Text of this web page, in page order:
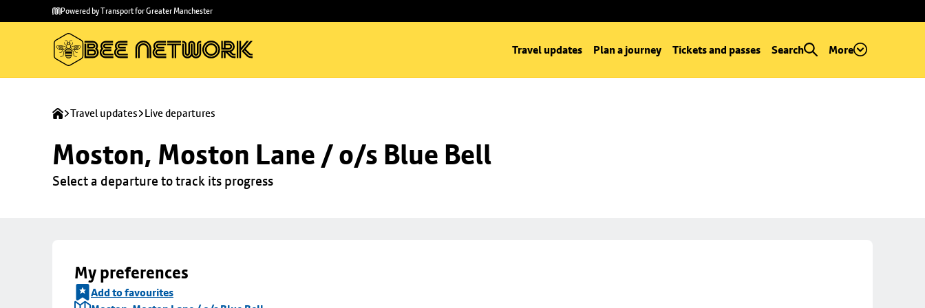
main
to
Powered by Transport for Greater Manchester
Travel updates Plan a journey Tickets and passes Search More
Travel updates Live departures
Moston, Moston Lane / o/s Blue Bell
Select a departure to track its progress
My preferences
Add to favourites